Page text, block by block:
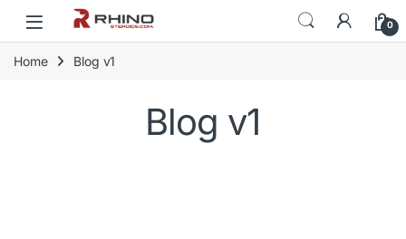
Skip to navigation
Skip to content
0
Home Blog v1
Blog v1